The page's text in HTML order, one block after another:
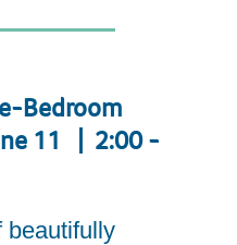
Bedroom
11 | 2:00 -
beautifully